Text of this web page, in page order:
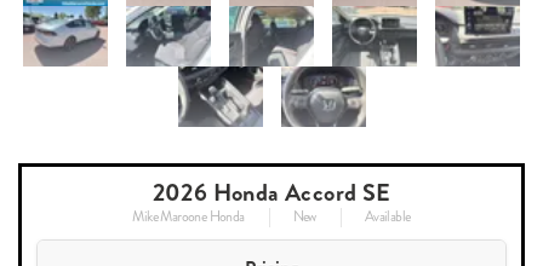
2026 Honda Accord SE
Mike Maroone Honda New Available